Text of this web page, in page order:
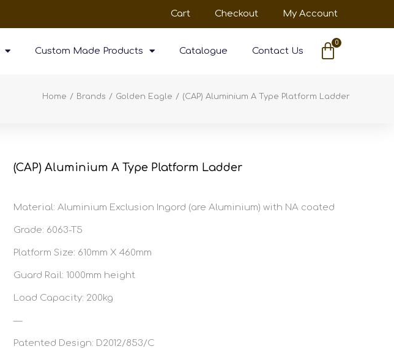
Cart Checkout My Account
Custom Made Products Catalogue Contact Us
Home Brands Golden Eagle (CAP) Aluminium A Type Platform Ladder
(CAP) Aluminium A Type Platform Ladder
Material: Aluminium Exclusion Ingord (are Aluminium) with NA coated
Grade: 6063-T5
Platform Size: 610mm X 460mm
Guard Rail: 1000mm height
Load Capacity: 200kg
—
Patented Design: D2012/853/C